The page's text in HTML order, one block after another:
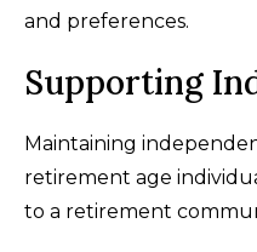
and preferences.
Supporting
Maintaining
retirement age
to a retirement